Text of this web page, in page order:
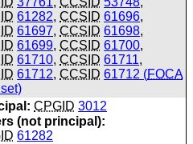
61282,CCSID 61696,
61697,CCSID 61698,
61699,CCSID 61700,
61710,CCSID 61711,
61712,CCSID 61712 (FOCA
CPGID 3012
(not principal):
61282